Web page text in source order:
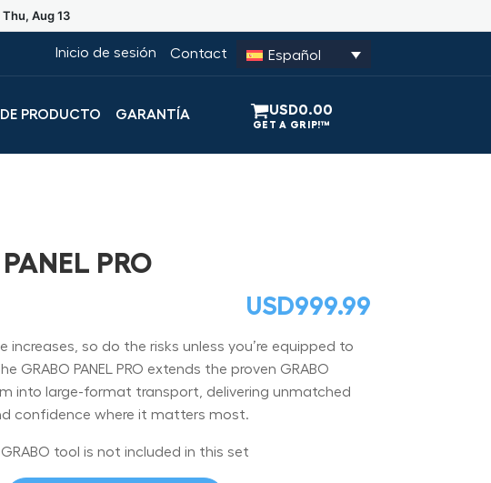
Aug 13
Inicio de sesión Contact Español
PRODUCTO GARANTÍA USD0.00
PRO
USD999.99
increases, so do the risks unless you’re equipped to
GRABO PANEL PRO extends the proven GRABO
into large-format transport, delivering unmatched
confidence where it matters most.
tool is not included in this set